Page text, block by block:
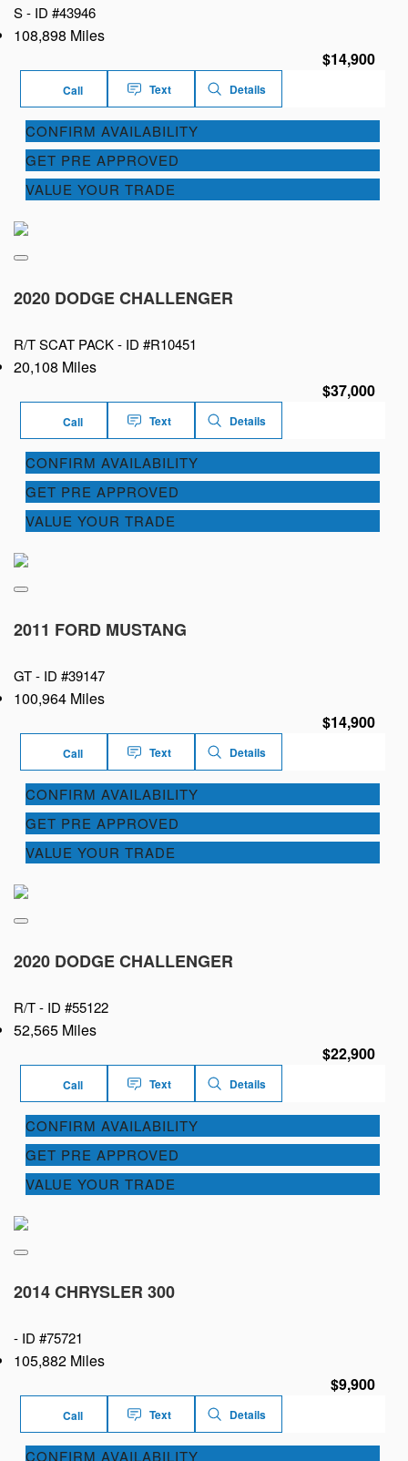
S - ID #43946
108,898 Miles
$14,900
Call Text Details
CONFIRM AVAILABILITY
GET PRE APPROVED
VALUE YOUR TRADE
2020 DODGE CHALLENGER
R/T SCAT PACK - ID #R10451
20,108 Miles
$37,000
Call Text Details
CONFIRM AVAILABILITY
GET PRE APPROVED
VALUE YOUR TRADE
2011 FORD MUSTANG
GT - ID #39147
100,964 Miles
$14,900
Call Text Details
CONFIRM AVAILABILITY
GET PRE APPROVED
VALUE YOUR TRADE
2020 DODGE CHALLENGER
R/T - ID #55122
52,565 Miles
$22,900
Call Text Details
CONFIRM AVAILABILITY
GET PRE APPROVED
VALUE YOUR TRADE
2014 CHRYSLER 300
- ID #75721
105,882 Miles
$9,900
Call Text Details
CONFIRM AVAILABILITY